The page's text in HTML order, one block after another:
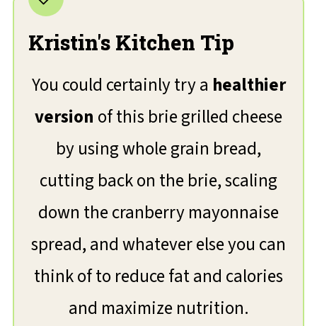
Kristin's Kitchen Tip
You could certainly try a healthier
version of this brie grilled cheese
by using whole grain bread,
cutting back on the brie, scaling
down the cranberry mayonnaise
spread, and whatever else you can
think of to reduce fat and calories
and maximize nutrition.